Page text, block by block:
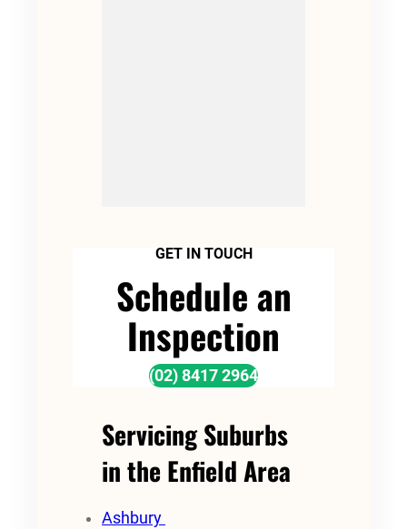
GET IN TOUCH
Schedule an
Inspection
(02) 8417 2964
Servicing Suburbs
in the Enfield Area
Ashbury